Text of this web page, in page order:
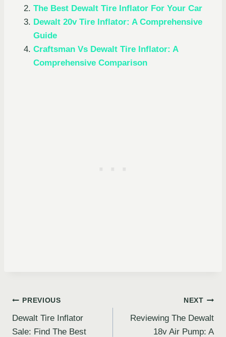
The Best Dewalt Tire Inflator For Your Car
Dewalt 20v Tire Inflator: A Comprehensive
Guide
Craftsman Vs Dewalt Tire Inflator: A
Comprehensive Comparison
Post
navigation
PREVIOUS
Dewalt Tire Inflator
Sale: Find The Best
NEXT
Reviewing The Dewalt
18v Air Pump: A